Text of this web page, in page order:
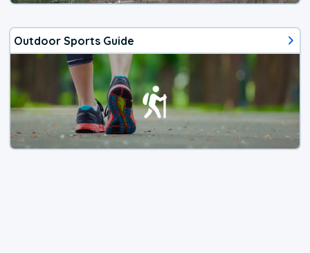
Outdoor Sports Guide